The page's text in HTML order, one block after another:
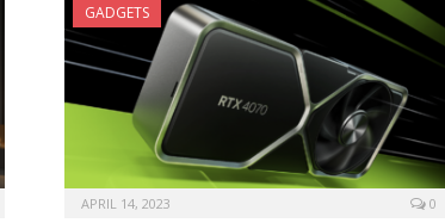
GADGETS
APRIL 14, 2023 0